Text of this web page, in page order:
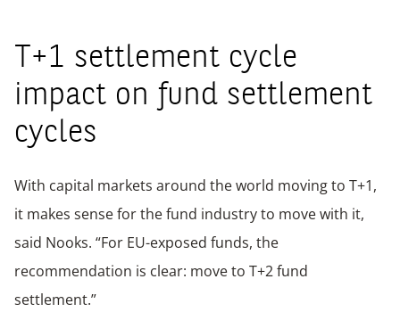
T+1 settlement cycle
impact on fund settlement
cycles
With capital markets around the world moving to T+1,
it makes sense for the fund industry to move with it,
said Nooks. “For EU-exposed funds, the
recommendation is clear: move to T+2 fund
settlement.”